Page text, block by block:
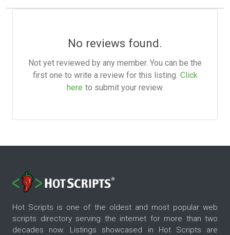
No reviews found.
Not yet reviewed by any member. You can be the
first one to write a review for this listing. Click
here to submit your review.
Hot Scripts is one of the oldest and most popular web
scripts directory serving the internet for more than two
decades now. Listings showcased in Hot Scripts are